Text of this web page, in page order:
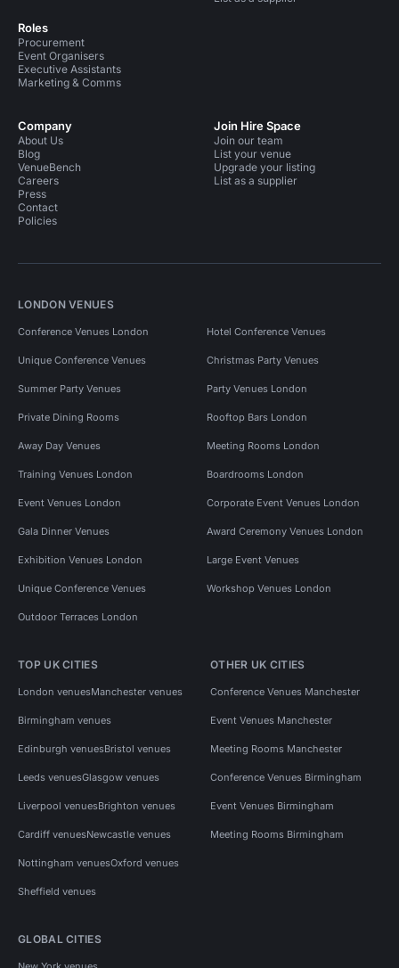
Roles
Procurement
Event Organisers
Executive Assistants
Marketing & Comms
Company
About Us
Blog
VenueBench
Careers
Press
Contact
Policies
Join Hire Space
Join our team
List your venue
Upgrade your listing
List as a supplier
LONDON VENUES
Conference Venues London Hotel Conference Venues
Unique Conference Venues Christmas Party Venues
Summer Party Venues Party Venues London
Private Dining Rooms Rooftop Bars London
Away Day Venues Meeting Rooms London
Training Venues London Boardrooms London
Event Venues London Corporate Event Venues London
Gala Dinner Venues Award Ceremony Venues London
Exhibition Venues London Large Event Venues
Unique Conference Venues Workshop Venues London
Outdoor Terraces London
TOP UK CITIES
London venuesManchester venues
Birmingham venues
Edinburgh venuesBristol venues
Leeds venuesGlasgow venues
Liverpool venuesBrighton venues
Cardiff venuesNewcastle venues
Nottingham venuesOxford venues
Sheffield venues
OTHER UK CITIES
Conference Venues Manchester
Event Venues Manchester
Meeting Rooms Manchester
Conference Venues Birmingham
Event Venues Birmingham
Meeting Rooms Birmingham
GLOBAL CITIES